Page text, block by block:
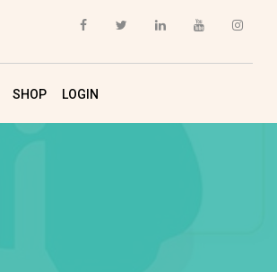
SHOP LOGIN